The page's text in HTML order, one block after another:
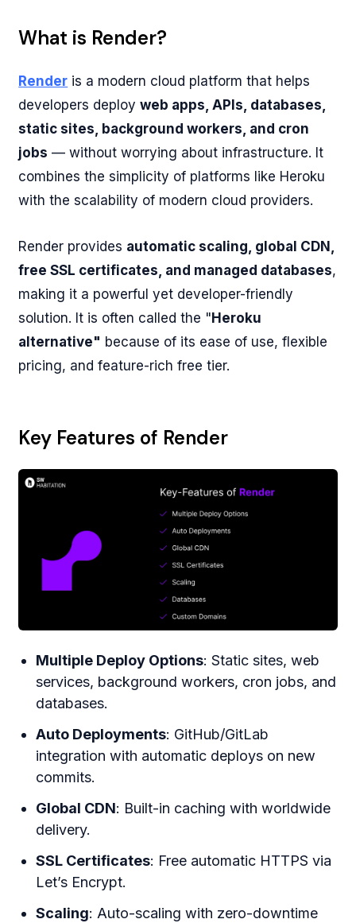
What is Render?
Render is a modern cloud platform that helps
developers deployweb apps, APIs, databases,
static sites, background workers, and cron
jobs — without worrying about infrastructure. It
combines the simplicity of platforms like Heroku
with the scalability of modern cloud providers.
Render provides automatic scaling, global CDN,
free SSL certificates, and managed databases,
making it a powerful yet developer-friendly
solution. It is often called the " Heroku
alternative" because of its ease of use, flexible
pricing, and feature-rich free tier.
Key Features of Render
Multiple Deploy Options: Static sites, web
services, background workers, cron jobs, and
databases.
Auto Deployments: GitHub/GitLab
integration with automatic deploys on new
commits.
Global CDN: Built-in caching with worldwide
delivery.
SSL Certificates: Free automatic HTTPS via
Let’s Encrypt.
Scaling: Auto-scaling with zero-downtime